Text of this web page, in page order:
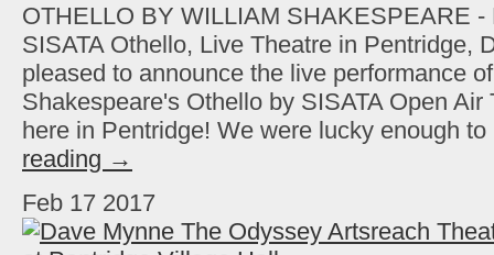
OTHELLO BY WILLIAM SHAKESPEARE
SISATA Othello, Live Theatre in Pentridge,
pleased to announce the live performance
Shakespeare's Othello by SISATA Open Air
here in Pentridge! We were lucky enough
reading →
Feb 17 2017